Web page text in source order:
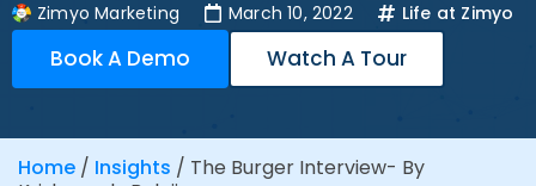
Zimyo Marketing March 10, 2022 Life at Zimyo
Book A Demo Watch A Tour
Home / Insights / The Burger Interview- By